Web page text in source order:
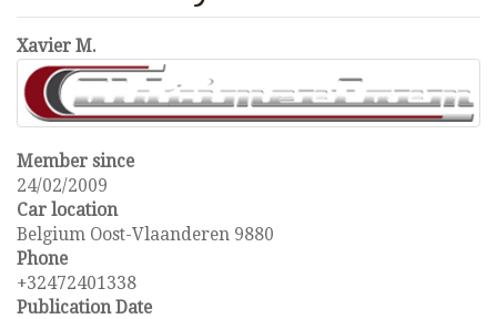
Xavier M.
Member since
24/02/2009
Car location
Belgium Oost-Vlaanderen 9880
Phone
+32472401338
Publication Date